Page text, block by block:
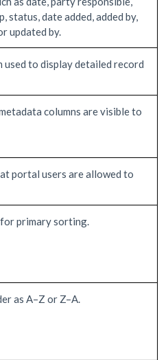
status, date added, added by,
updated by.
used to display detailed record
columns are visible to
portal users are allowed to
primary sorting.
as A–Z or Z–A.